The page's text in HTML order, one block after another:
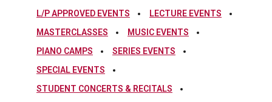
L/P APPROVED EVENTS
LECTURE EVENTS
MASTERCLASSES
MUSIC EVENTS
PIANO CAMPS
SERIES EVENTS
SPECIAL EVENTS
STUDENT CONCERTS & RECITALS